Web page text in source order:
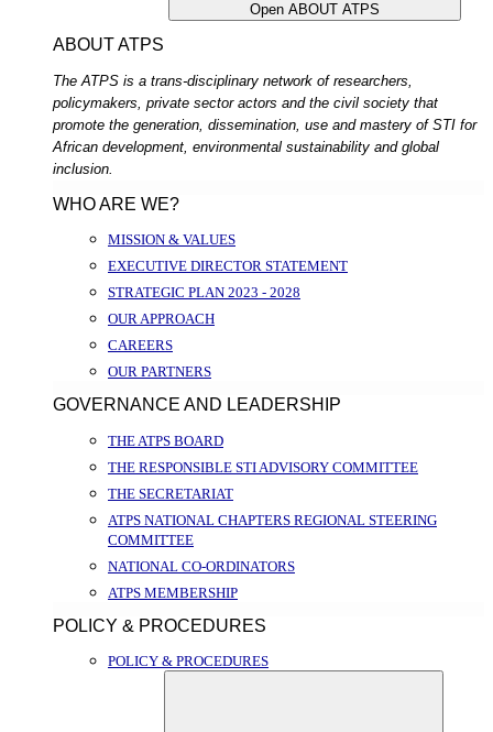
Open ABOUT ATPS
ABOUT ATPS
The ATPS is a trans-disciplinary network of researchers,
policymakers, private sector actors and the civil society that
promote the generation, dissemination, use and mastery of STI for
African development, environmental sustainability and global
inclusion.
WHO ARE WE?
MISSION & VALUES
EXECUTIVE DIRECTOR STATEMENT
STRATEGIC PLAN 2023 - 2028
OUR APPROACH
CAREERS
OUR PARTNERS
GOVERNANCE AND LEADERSHIP
THE ATPS BOARD
THE RESPONSIBLE STI ADVISORY COMMITTEE
THE SECRETARIAT
ATPS NATIONAL CHAPTERS REGIONAL STEERING
COMMITTEE
NATIONAL CO-ORDINATORS
ATPS MEMBERSHIP
POLICY & PROCEDURES
POLICY & PROCEDURES